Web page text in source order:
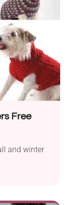
Free
and winter